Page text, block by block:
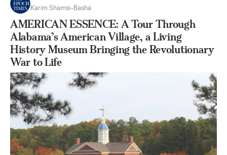
Karim Shamsi-Basha
AMERICAN ESSENCE: A Tour Through
Alabama’s American Village, a Living
History Museum Bringing the Revolutionary
War to Life